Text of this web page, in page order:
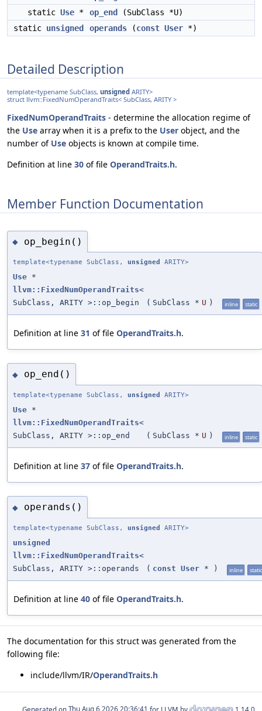
static Use * op_end
(SubClass *U)
static unsigned operands (const User *)
Detailed Description
template<typename SubClass, unsigned ARITY>
struct llvm::FixedNumOperandTraits< SubClass, ARITY >
FixedNumOperandTraits - determine the allocation regime of
the Use array when it is a prefix to the User object, and the
number of Use objects is known at compile time.
Definition at line 30 of file OperandTraits.h.
Member Function Documentation
◆ op_begin()
template<typename SubClass, unsigned ARITY>
Use *
llvm::FixedNumOperandTraits<
SubClass, ARITY >::op_begin
( SubClass * U ) inline static
Definition at line 31 of file OperandTraits.h.
◆ op_end()
template<typename SubClass, unsigned ARITY>
Use *
llvm::FixedNumOperandTraits<
SubClass, ARITY >::op_end
( SubClass * U ) inline static
Definition at line 37 of file OperandTraits.h.
◆ operands()
template<typename SubClass, unsigned ARITY>
unsigned
llvm::FixedNumOperandTraits<
SubClass, ARITY >::operands
( const User * ) inline static
Definition at line 40 of file OperandTraits.h.
The documentation for this struct was generated from the
following file:
include/llvm/IR/OperandTraits.h
Generated on for LLVM by 1.14.0